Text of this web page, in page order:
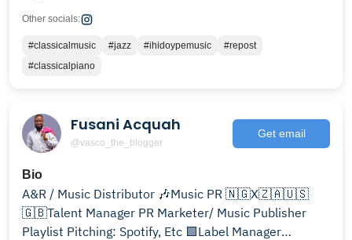
Other socials:
#classicalmusic #jazz #ihidoypemusic
#repost
#classicalpiano
Fusani Acquah
@vasco_the_blogger
Get email
Bio
A&R / Music Distributor 🎶Music PR 🇳🇬X🇿🇦🇺🇸
🇬🇧Talent Manager PR Marketer/ Music Publisher
Playlist Pitching: Spotify, Etc 🟩Label Manager